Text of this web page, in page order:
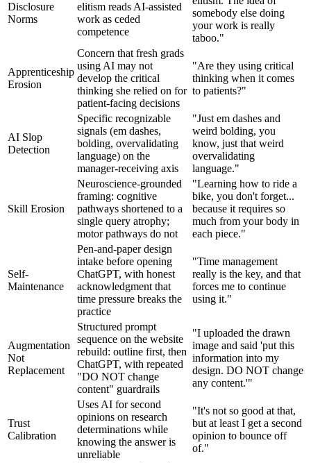
Disclosure
Norms
elitism reads AI-assisted
work as ceded
competence
somebody else doing
your work is really
taboo."
Apprenticeship
Erosion
Concern that fresh grads
using AI may not
develop the critical
thinking she relied on for
patient-facing decisions
"Are they using critical
thinking when it comes
to patients?"
AI Slop
Detection
Specific recognizable
signals (em dashes,
bolding, overvalidating
language) on the
manager-receiving axis
"Just em dashes and
weird bolding, you
know, just that weird
overvalidating
language."
Skill Erosion
Neuroscience-grounded
framing: cognitive
pathways shortened to a
single query atrophy;
motor pathways do not
"Learning how to ride a
bike, you don't forget...
because it requires so
much from your body in
each piece."
Self-
Maintenance
Pen-and-paper design
intake before opening
ChatGPT, with honest
acknowledgment that
time pressure breaks the
practice
"Time management
really is the key, and that
forces me to continue
using it."
Augmentation
Not
Replacement
Structured prompt
sequence on the website
rebuild: outline first, then
ChatGPT, with repeated
"DO NOT change
content" guardrails
"I uploaded the drawn
image and said 'put this
information into my
design. DO NOT change
any content.'"
Trust
Calibration
Uses AI for second
opinions on research
determinations while
knowing the answer is
unreliable
"It's not so good at that,
but at least I get a second
opinion to bounce off
of."